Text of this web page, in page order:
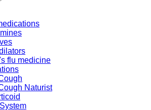
flu medicine
Naturist